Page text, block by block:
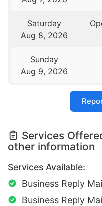
Saturday
Aug 8, 2026
Sunday
Aug 9, 2026
Services
other information
Services Available:
Business Reply
Business Reply